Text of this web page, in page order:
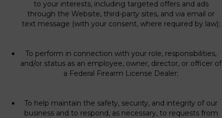
to your interests, including targeted offers and ads
through the Website, third-party sites, and via email or
text message (with your consent, where required by law);
To perform in connection with your role, responsibilities,
and/or status as an employee, owner, director, or officer of
a Federal Firearm License Dealer;
To help maintain the safety, security, and integrity of our
business and to respond, as necessary, to requests from